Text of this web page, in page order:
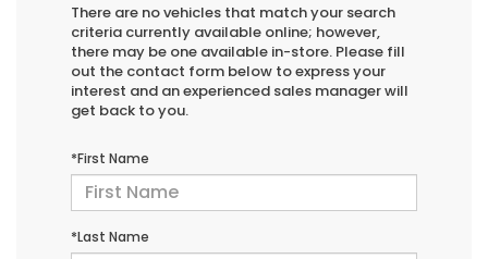
There are no vehicles that match your search
criteria currently available online; however,
there may be one available in-store. Please fill
out the contact form below to express your
interest and an experienced sales manager will
get back to you.
*First Name
*Last Name